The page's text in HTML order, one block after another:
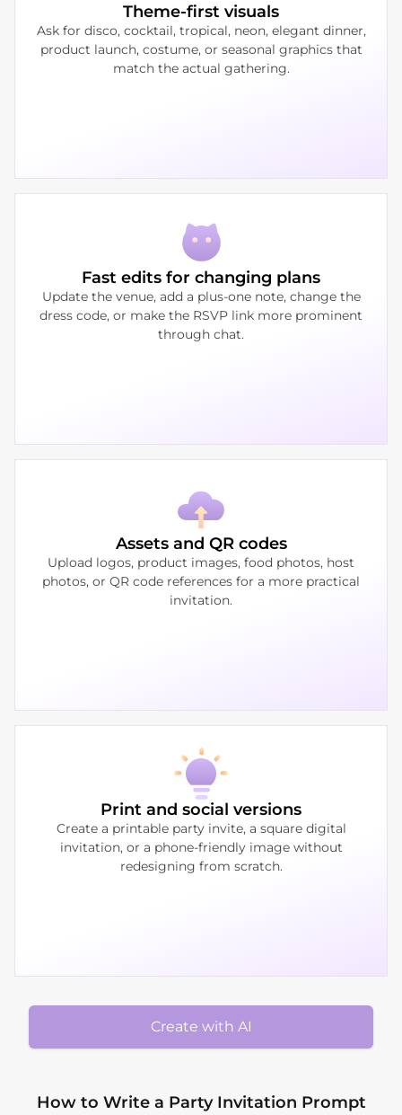
Theme-first visuals
Ask for disco, cocktail, tropical, neon, elegant dinner,
product launch, costume, or seasonal graphics that
match the actual gathering.
Fast edits for changing plans
Update the venue, add a plus-one note, change the
dress code, or make the RSVP link more prominent
through chat.
Assets and QR codes
Upload logos, product images, food photos, host
photos, or QR code references for a more practical
invitation.
Print and social versions
Create a printable party invite, a square digital
invitation, or a phone-friendly image without
redesigning from scratch.
Create with AI
How to Write a Party Invitation Prompt